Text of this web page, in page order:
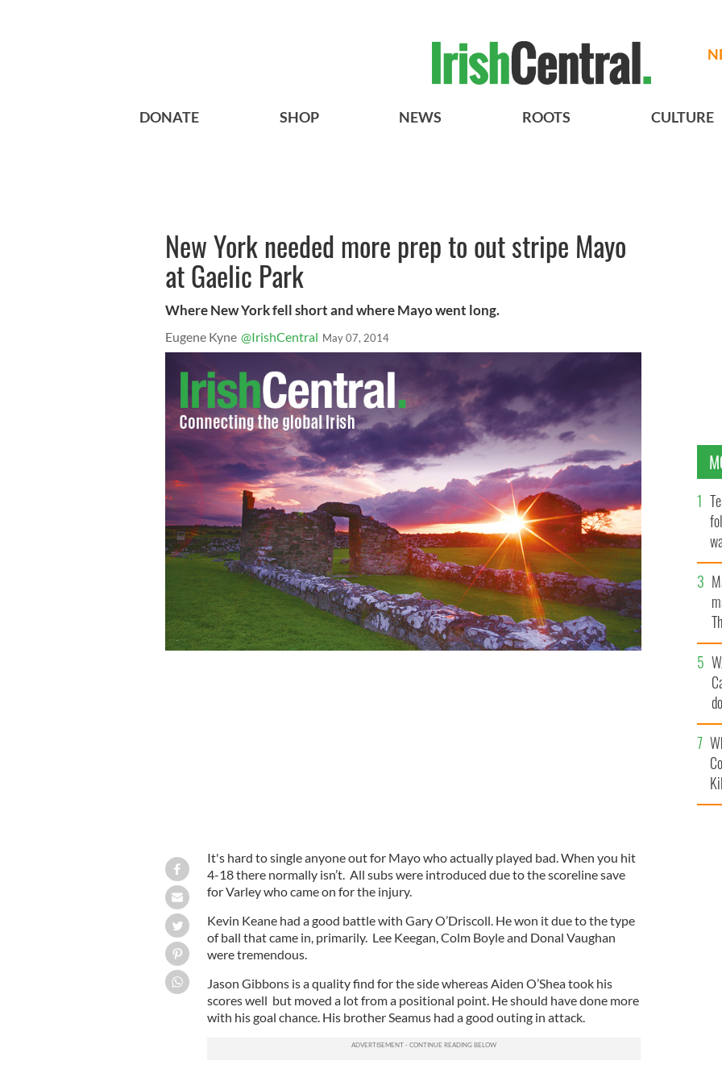
DONATE SHOP NEWS ROOTS CULTURE
New York needed more prep to out stripe Mayo
at Gaelic Park
Where New York fell short and where Mayo went long.
Eugene Kyne @IrishCentral May 07, 2014
It's hard to single anyone out for Mayo who actually played bad. When you hit
4-18 there normally isn’t. All subs were introduced due to the scoreline save
for Varley who came on for the injury.
Kevin Keane had a good battle with Gary O’Driscoll. He won it due to the type
of ball that came in, primarily. Lee Keegan, Colm Boyle and Donal Vaughan
were tremendous.
Jason Gibbons is a quality find for the side whereas Aiden O’Shea took his
scores well but moved a lot from a positional point. He should have done more
with his goal chance. His brother Seamus had a good outing in attack.